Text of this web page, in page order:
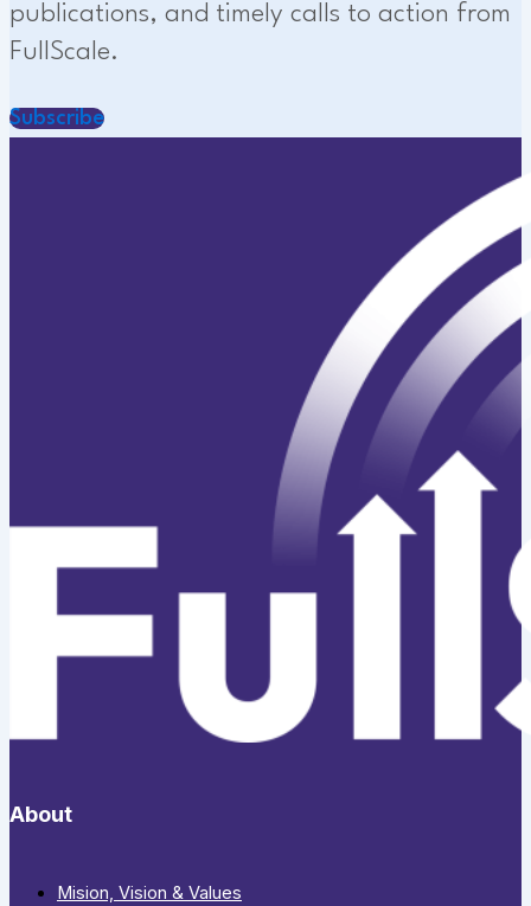
publications, and timely calls to action from
FullScale.
Subscribe
About
Mision, Vision & Values